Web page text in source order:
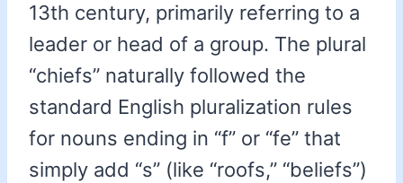
13th century, primarily referring to a
leader or head of a group. The plural
“chiefs” naturally followed the
standard English pluralization rules
for nouns ending in “f” or “fe” that
simply add “s” (like “roofs,” “beliefs”)